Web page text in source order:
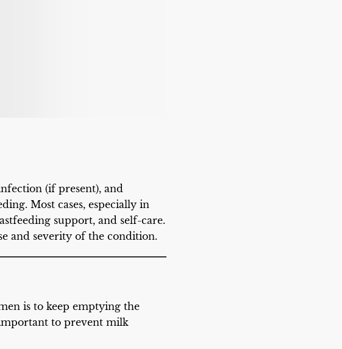
(if present), and
Most cases, especially in
support, and self-care.
and severity of the condition.
is to keep emptying the
to prevent milk